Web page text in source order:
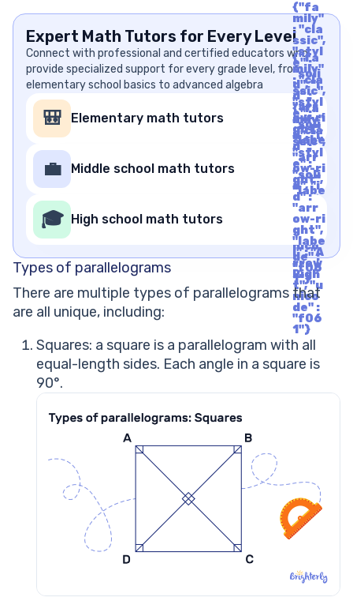
Expert Math Tutors for Every Level
Connect with professional and certified educators who
provide specialized support for every grade level, from
elementary school basics to advanced algebra
🎒 Elementary math tutors
{"fa
mily"
: "cla
ssic",
"styl
e" :
"soli
d", "i
d" :
"arr
ow-ri
ght",
"labe
l" : "A
rrow
Righ
t", "u
nico
de" :
"f06
1"}
💼 Middle school math tutors
{"fa
mily"
: "cla
ssic",
"styl
e" :
"soli
d", "i
d" :
"arr
ow-ri
ght",
"labe
l" : "A
rrow
Righ
t", "u
nico
de" :
"f06
1"}
🎓 High school math tutors
{"fa
mily"
: "cla
ssic",
"styl
e" :
"soli
d", "i
d" :
"arr
ow-ri
ght",
"labe
l" : "A
rrow
Righ
t", "u
nico
de" :
"f06
1"}
Types of parallelograms
There are multiple types of parallelograms that
are all unique, including:
Squares: a square is a parallelogram with all
equal-length sides. Each angle in a square is
90°.